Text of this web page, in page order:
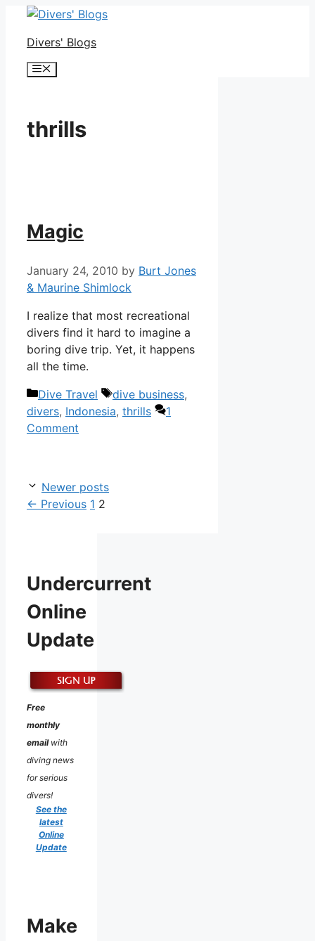
Skip
contentDivers' Blogs
Menu
thrills
Magic
January 24, 2010 by Burt Jones
& Maurine Shimlock
I realize that most recreational
divers find it hard to imagine a
boring dive trip. Yet, it happens
all the time.
Categories
Dive Travel Tags
dive business,
divers, Indonesia, thrills
1
Comment
Newer posts
← Previous Page
1 Page
2
Undercurrent
Online
Update
Free
monthly
emailwith
diving news
for serious
divers!
See the
latest
Online
Update
Make